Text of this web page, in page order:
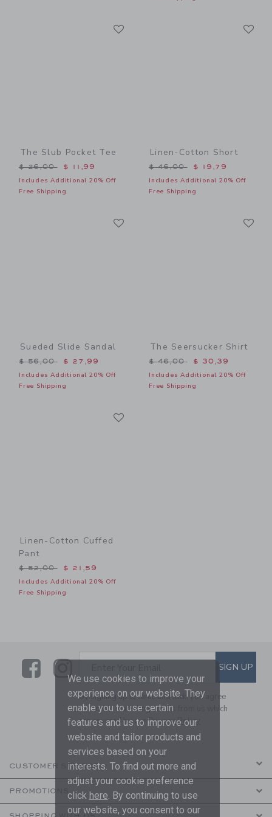
The Slub Pocket Tee
Price reduced from $ 26,00 to
$ 26,00 $ 11,99
Includes Additional 20% Off
Free Shipping
Linen-Cotton Short
Price reduced from $
$ 46,00 $ 19,79
Includes Additional 20% Off
Free Shipping
Sueded Slide Sandal
Price reduced from $ 56,00 to
$ 56,00 $ 27,99
Includes Additional 20% Off
Free Shipping
The Seersucker Shirt
Price reduced from $
$ 46,00 $ 30,39
Includes Additional 20% Off
Free Shipping
Linen-Cotton Cuffed
Pant
Price reduced from $ 52,00 to
$ 52,00 $ 21,59
Includes Additional 20% Off
Free Shipping
Link SUBSCRIBE TO EMAILSIGN UP
By signing up to Janie and Jack, you agree
to receive marketing emails from us which
are covered by ourPrivacy Policy
CUSTOMER SERVICE
PROMOTIONS
We use cookies to improve your
experience on our website. They
enable you to use certain
features and us to improve our
website and tailor products and
services based on your
interests. To find out more and
adjust your cookie preference
click here. By continuing to use
our website, you consent to our